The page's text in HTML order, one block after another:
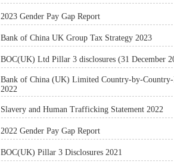
2023 Gender Pay Gap Report
Bank of China UK Group Tax Strategy 2023
BOC(UK) Ltd Pillar 3 disclosures (31 December
Bank of China (UK) Limited Country-by-Country-
2022
Slavery and Human Trafficking Statement 2022
2022 Gender Pay Gap Report
BOC(UK) Pillar 3 Disclosures 2021